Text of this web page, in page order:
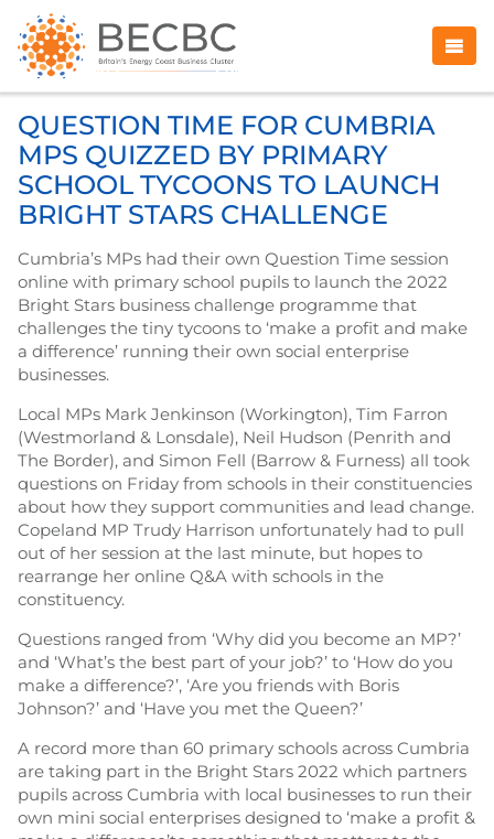
QUESTION TIME FOR CUMBRIA
MPS QUIZZED BY PRIMARY
SCHOOL TYCOONS TO LAUNCH
BRIGHT STARS CHALLENGE
Cumbria’s MPs had their own Question Time session
online with primary school pupils to launch the 2022
Bright Stars business challenge programme that
challenges the tiny tycoons to ‘make a profit and make
a difference’ running their own social enterprise
businesses.
Local MPs Mark Jenkinson (Workington), Tim Farron
(Westmorland & Lonsdale), Neil Hudson (Penrith and
The Border), and Simon Fell (Barrow & Furness) all took
questions on Friday from schools in their constituencies
about how they support communities and lead change.
Copeland MP Trudy Harrison unfortunately had to pull
out of her session at the last minute, but hopes to
rearrange her online Q&A with schools in the
constituency.
Questions ranged from ‘Why did you become an MP?’
and ‘What’s the best part of your job?’ to ‘How do you
make a difference?’, ‘Are you friends with Boris
Johnson?’ and ‘Have you met the Queen?’
A record more than 60 primary schools across Cumbria
are taking part in the Bright Stars 2022 which partners
pupils across Cumbria with local businesses to run their
own mini social enterprises designed to ‘make a profit &